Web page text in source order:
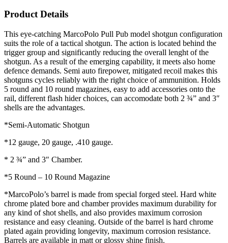
Product Details
This eye-catching MarcoPolo Pull Pub model shotgun configuration
suits the role of a tactical shotgun. The action is located behind the
trigger group and significantly reducing the overall lenght of the
shotgun. As a result of the emerging capability, it meets also home
defence demands. Semi auto firepower, mitigated recoil makes this
shotguns cycles reliably with the right choice of ammunition. Holds
5 round and 10 round magazines, easy to add accessories onto the
rail, different flash hider choices, can accomodate both 2 ¾” and 3″
shells are the advantages.
*Semi-Automatic Shotgun
*12 gauge, 20 gauge, .410 gauge.
* 2 ¾” and 3″ Chamber.
*5 Round – 10 Round Magazine
*MarcoPolo’s barrel is made from special forged steel. Hard white
chrome plated bore and chamber provides maximum durability for
any kind of shot shells, and also provides maximum corrosion
resistance and easy cleaning. Outside of the barrel is hard chrome
plated again providing longevity, maximum corrosion resistance.
Barrels are available in matt or glossy shine finish.